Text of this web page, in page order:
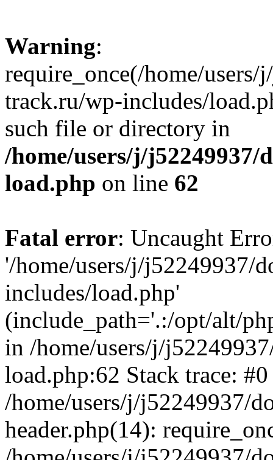
Warning:
require_once(/home/
track.ru/wp-includes/
such file or directory in
/home/users/j/
load.php on line 62
Fatal error: Uncaught
'/home/users/j/j52249937/
includes/load.php'
(include_path='.:/opt/alt/
in /home/users/j/
load.php:62 Stack trace: #0
/home/users/j/j52249937/
header.php(14):